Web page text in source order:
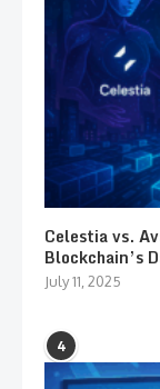
Celestia vs.
Blockchain’s
July 11, 2025
4